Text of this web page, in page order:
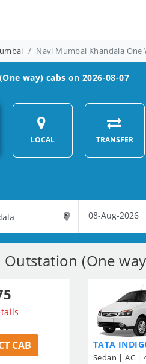
Navi Mumbai Khandala One
way) cabs on 2026-08-07
LOCAL TRANSFER
(One
CAB TATA
Sedan | AC |